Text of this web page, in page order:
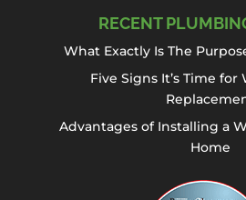
RECENT
What Exactly Is The
Five Signs It’s Time for
Advantages of Installing a
Home